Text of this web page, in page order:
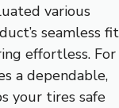
various
seamless fit
effortless. For
a dependable,
your tires safe